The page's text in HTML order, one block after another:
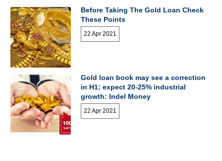
Before Taking The Gold Loan Check
These Points
22 Apr 2021
Gold loan book may see a correction
in H1; expect 20-25% industrial
growth: Indel Money
22 Apr 2021